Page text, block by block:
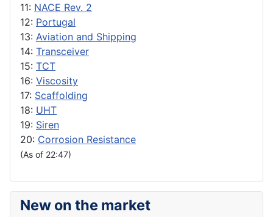
11: NACE Rev. 2
12: Portugal
13: Aviation and Shipping
14: Transceiver
15: TCT
16: Viscosity
17: Scaffolding
18: UHT
19: Siren
20: Corrosion Resistance
(As of 22:47)
New on the market